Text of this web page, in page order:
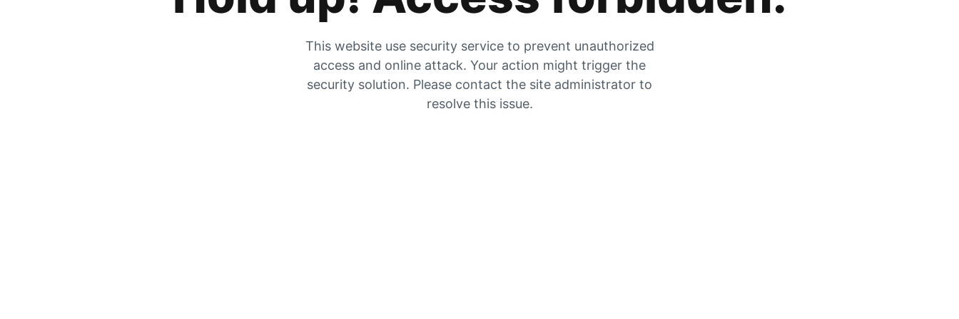
This website use security service to prevent unauthorized
access and online attack. Your action might trigger the
security solution. Please contact the site administrator to
resolve this issue.